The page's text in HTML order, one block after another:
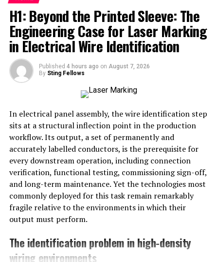
69% of ransomware attacks are initiated through
phishing emails or social media.
Phishing emails often mimic reputable
Avoid providing sensitive information in
response to unsolicited requests.
direct website access.
Regularly review account statements for
suspicious activities.
Introduction to the Prevalence
of Phishing Attacks
Phishing attacks are a top threat today, needing
strong Cybersecurity Awareness
cybercriminals use are getting smarter, so we must too.
H1: Beyond the Printed Sleeve: The
Engineering Case for Laser Marking
in Electrical Wire Identification
Published 4 hours ago on August 7, 2026
By Sting Fellows
In electrical panel assembly, the wire identification step
sits at a structural inflection point in the production
workflow. Its output, a set of permanently and
accurately labelled conductors, is the prerequisite for
every downstream operation, including connection
verification, functional testing, commissioning sign-off,
and long-term maintenance. Yet the technologies most
commonly deployed for this task remain remarkably
fragile relative to the environments in which their
output must perform.
The identification problem in high-density
wiring environments